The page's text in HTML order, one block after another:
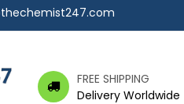
FREE SHIPPING
Delivery Worldwide